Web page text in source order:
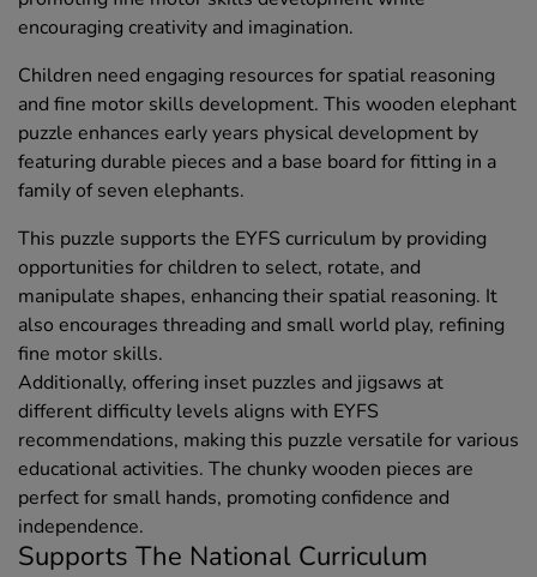
encouraging creativity and imagination.
Children need engaging resources for spatial reasoning
and fine motor skills development. This wooden elephant
puzzle enhances early years physical development by
featuring durable pieces and a base board for fitting in a
family of seven elephants.
This puzzle supports the EYFS curriculum by providing
opportunities for children to select, rotate, and
manipulate shapes, enhancing their spatial reasoning. It
also encourages threading and small world play, refining
fine motor skills.
Additionally, offering inset puzzles and jigsaws at
different difficulty levels aligns with EYFS
recommendations, making this puzzle versatile for various
educational activities. The chunky wooden pieces are
perfect for small hands, promoting confidence and
independence.
Supports The National Curriculum